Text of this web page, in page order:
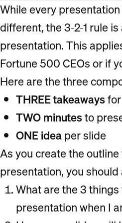
While every
different, the 3-2-1 rule
presentation. This
Fortune 500 CEOs or if
Here are the three
THREE takeaways
TWO minutesto
ONE ideaper slide
As you create the
presentation, you
What are the 3
presentation when I